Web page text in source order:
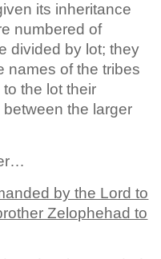
its inheritance
numbered of
divided by lot; they
names of the tribes
the lot their
the larger
by the Lord to
Zelophehad to